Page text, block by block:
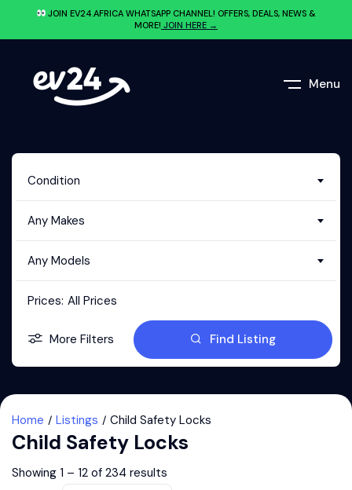
JOIN EV24.AFRICA WHATSAPP CHANNEL! OFFERS, DEALS, NEWS &
MORE! JOIN HERE →
Menu
Condition
Any Makes
Any Models
Prices: All Prices
More Filters Find Listing
Home Listings Child Safety Locks
Child Safety Locks
Showing 1 – 12 of 234 results